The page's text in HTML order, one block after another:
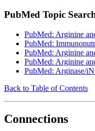
PubMed Topic
PubMed: Arginine
PubMed:
PubMed: Arginine
PubMed: Arginine
PubMed: Arginase/
Back to Table of Contents
Connections